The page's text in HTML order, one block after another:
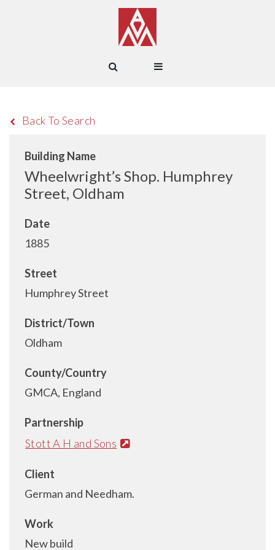
Back To Search
Building Name
Wheelwright’s Shop. Humphrey
Street, Oldham
Date
1885
Street
Humphrey Street
District/Town
Oldham
County/Country
GMCA, England
Partnership
Stott A H and Sons
Client
German and Needham.
Work
New build